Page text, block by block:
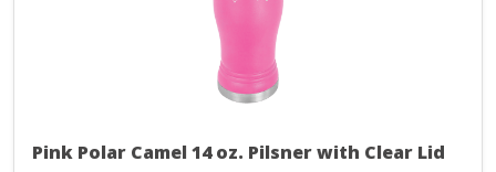
Pink Polar Camel 14 oz. Pilsner with Clear Lid